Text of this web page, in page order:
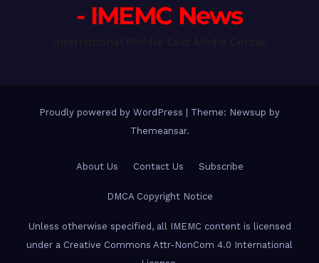
- IMEMC News
Proudly powered by WordPress
Theme: Newsup by
Themeansar.
About Us Contact Us Subscribe
DMCA Copyright Notice
Unless otherwise specified, all IMEMC content is licensed
under a Creative Commons Attr-NonCom 4.0 International